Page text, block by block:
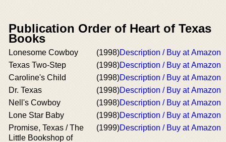
Publication Order of Heart of Texas
Books
Lonesome Cowboy (1998)Description / Buy at Amazon
Texas Two-Step
(1998)Description / Buy at Amazon
Caroline's Child
(1998)Description / Buy at Amazon
Dr. Texas
(1998)Description / Buy at Amazon
Nell's Cowboy
(1998)Description / Buy at Amazon
Lone Star Baby
(1998)Description / Buy at Amazon
Promise, Texas / The
Little Bookshop of
(1999)Description / Buy at Amazon